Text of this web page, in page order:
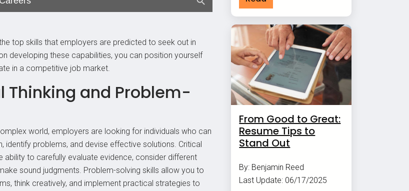
top skills that employers are predicted to seek out in
developing these capabilities, you can position yourself
in a competitive job market.
Thinking and Problem-
world, employers are looking for individuals who can
identify problems, and devise effective solutions. Critical
ability to carefully evaluate evidence, consider different
sound judgments. Problem-solving skills allow you to
think creatively, and implement practical strategies to
From Good to Great:
Resume Tips to
Stand Out
By: Benjamin Reed
Last Update: 06/17/2025